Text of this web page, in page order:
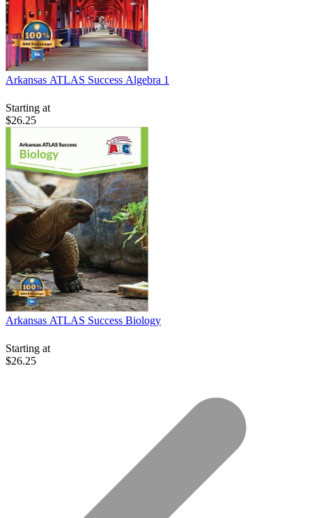
Arkansas ATLAS Success Algebra 1
Starting at
$26.25
Arkansas ATLAS Success Biology
Starting at
$26.25